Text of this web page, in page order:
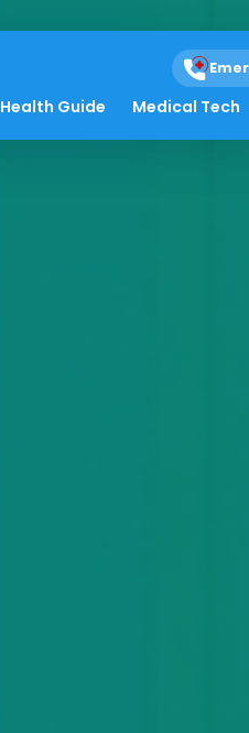
Health Guide Medical Tech